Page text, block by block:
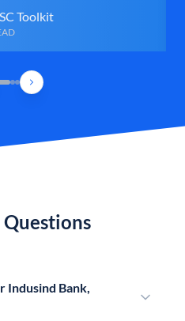
Toolkit
Indusind Bank,